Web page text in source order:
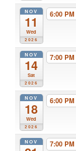
NOV
11
Wed
2026
6:00 PM
NOV
14
Sat
2026
7:00 PM
NOV
18
Wed
2026
6:00 PM
NOV 7:00 PM